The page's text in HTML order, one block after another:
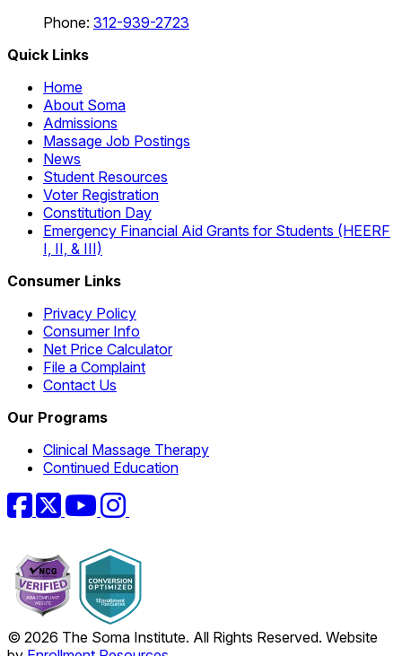
Phone: 312-939-2723
Quick Links
Home
About Soma
Admissions
Massage Job Postings
News
Student Resources
Voter Registration
Constitution Day
Emergency Financial Aid Grants for Students (HEERF
I, II, & III)
Consumer Links
Privacy Policy
Consumer Info
Net Price Calculator
File a Complaint
Contact Us
Our Programs
Clinical Massage Therapy
Continued Education
Facebook
TwitterYouTubeInstagram
© 2026 The Soma Institute. All Rights Reserved. Website